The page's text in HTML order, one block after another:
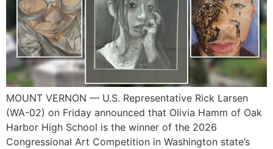
MOUNT VERNON — U.S. Representative Rick Larsen
(WA-02) on Friday announced that Olivia Hamm of Oak
Harbor High School is the winner of the 2026
Congressional Art Competition in Washington state’s